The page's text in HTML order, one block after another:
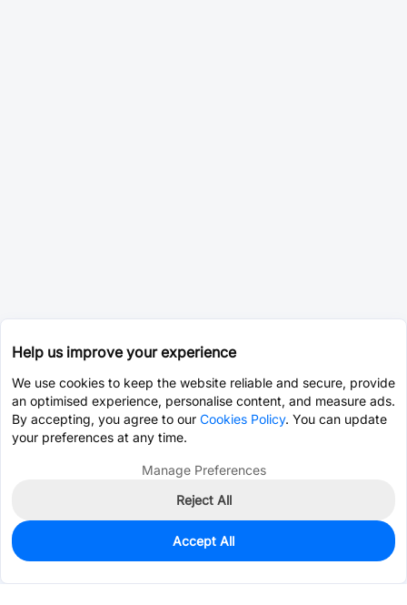
40
$1.0120
Help us improve your experience
We use cookies to keep the website reliable and secure, provide
an optimised experience, personalise content, and measure ads.
By accepting, you agree to our Cookies Policy. You can update
your preferences at any time.
Manage Preferences
Reject All
Accept All